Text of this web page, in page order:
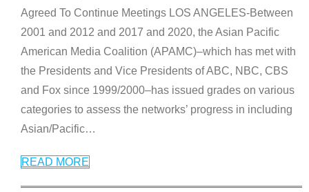
Agreed To Continue Meetings LOS ANGELES-Between
2001 and 2012 and 2017 and 2020, the Asian Pacific
American Media Coalition (APAMC)–which has met with
the Presidents and Vice Presidents of ABC, NBC, CBS
and Fox since 1999/2000–has issued grades on various
categories to assess the networks’ progress in including
Asian/Pacific…
READ MORE